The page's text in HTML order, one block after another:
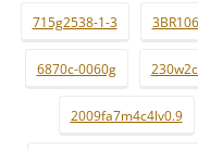
715g2538-1-3
6870c-0060g
2009fa7m4c4lv0.9